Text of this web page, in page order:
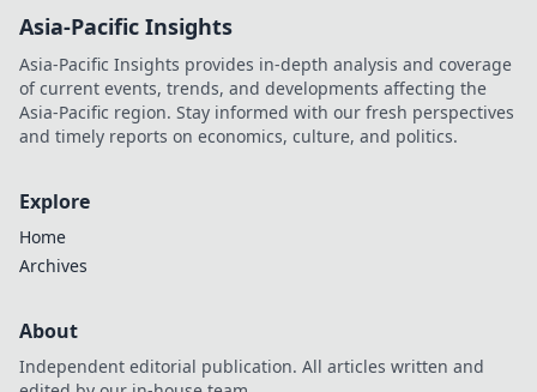
battles.
Asia-Pacific Insights
Asia-Pacific Insights provides in-depth analysis and coverage
of current events, trends, and developments affecting the
Asia-Pacific region. Stay informed with our fresh perspectives
and timely reports on economics, culture, and politics.
Explore
Home
Archives
About
Independent editorial publication. All articles written and